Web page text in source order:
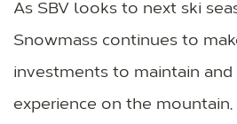
As SBV looks to next ski
Snowmass continues to
investments to maintain
experience on the mountain,